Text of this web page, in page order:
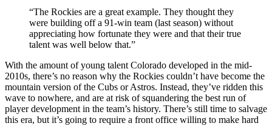
“The Rockies are a great example. They thought they
were building off a 91-win team (last season) without
appreciating how fortunate they were and that their true
talent was well below that.”
With the amount of young talent Colorado developed in the mid-
2010s, there’s no reason why the Rockies couldn’t have become the
mountain version of the Cubs or Astros. Instead, they’ve ridden this
wave to nowhere, and are at risk of squandering the best run of
player development in the team’s history. There’s still time to salvage
this era, but it’s going to require a front office willing to make hard